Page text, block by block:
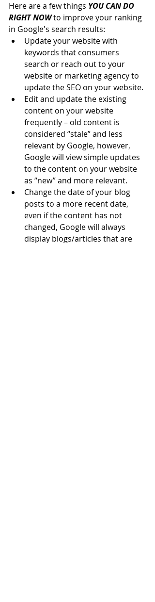
Here are a few things YOU CAN DO
RIGHT NOW to improve your ranking
in Google's search results:
Update your website with
keywords that consumers
search or reach out to your
website or marketing agency to
update the SEO on your website.
Edit and update the existing
content on your website
frequently – old content is
considered “stale” and less
relevant by Google, however,
Google will view simple updates
to the content on your website
as “new” and more relevant.
Change the date of your blog
posts to a more recent date,
even if the content has not
changed, Google will always
display blogs/articles that are